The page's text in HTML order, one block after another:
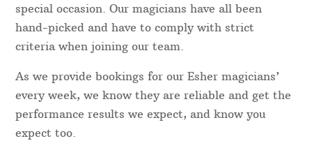
special occasion. Our magicians have all been
hand-picked and have to comply with strict
criteria when joining our team.
As we provide bookings for our Esher magicians’
every week, we know they are reliable and get the
performance results we expect, and know you
expect too.